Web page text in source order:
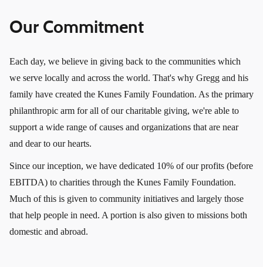
Our Commitment
Each day, we believe in giving back to the communities which
we serve locally and across the world. That's why Gregg and his
family have created the Kunes Family Foundation. As the primary
philanthropic arm for all of our charitable giving, we're able to
support a wide range of causes and organizations that are near
and dear to our hearts.
Since our inception, we have dedicated 10% of our profits (before
EBITDA) to charities through the Kunes Family Foundation.
Much of this is given to community initiatives and largely those
that help people in need. A portion is also given to missions both
domestic and abroad.